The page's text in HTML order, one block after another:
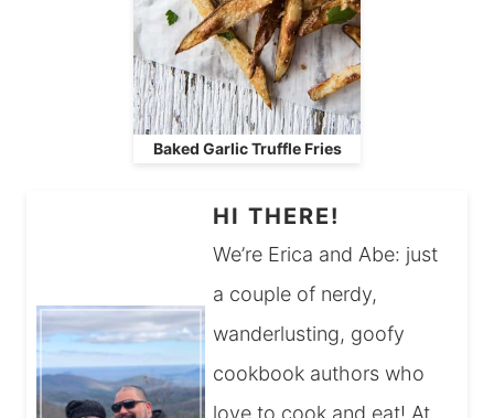
Baked Garlic Truffle Fries
HI THERE!
We’re Erica and Abe: just
a couple of nerdy,
wanderlusting, goofy
cookbook authors who
love to cook and eat! At